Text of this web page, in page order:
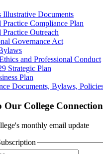
Illustrative Documents
Practice Compliance Plan
Practice Outreach
Governance Act
and Professional Conduct
Strategic Plan
Plan
Documents, Bylaws,
Our College
monthly email update